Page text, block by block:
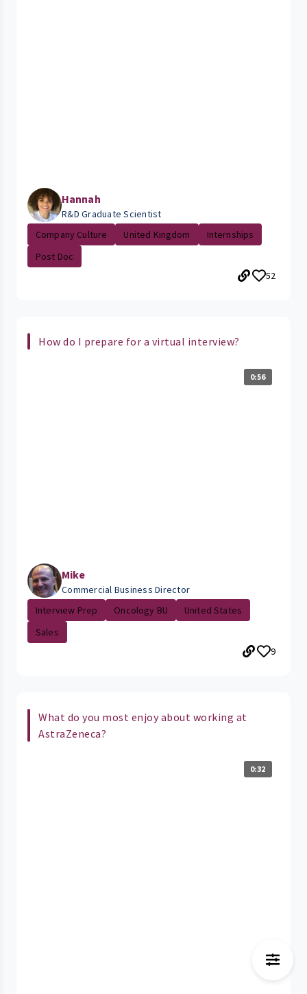
Hannah
R&D Graduate Scientist
Company Culture
United Kingdom
Internships
Post Doc
52
How do I prepare for a virtual interview?
0:56
Mike
Commercial Business Director
Interview Prep
Oncology BU
United States
Sales
9
What do you most enjoy about working at
AstraZeneca?
0:32